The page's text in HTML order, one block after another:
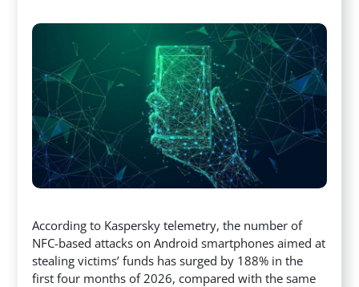
According to Kaspersky telemetry, the number of
NFC-based attacks on Android smartphones aimed at
stealing victims’ funds has surged by 188% in the
first four months of 2026, compared with the same